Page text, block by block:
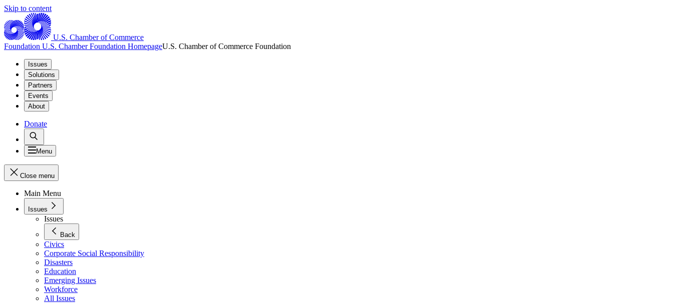
Skip to content
U.S. Chamber of Commerce
Foundation U.S. Chamber Foundation HomepageU.S. Chamber of Commerce Foundation
Issues
Solutions
Partners
Events
About
Donate
Menu
Close menu
Main Menu
Issues
Issues
Back
Civics
Corporate Social Responsibility
Disasters
Education
Emerging Issues
Workforce
All Issues